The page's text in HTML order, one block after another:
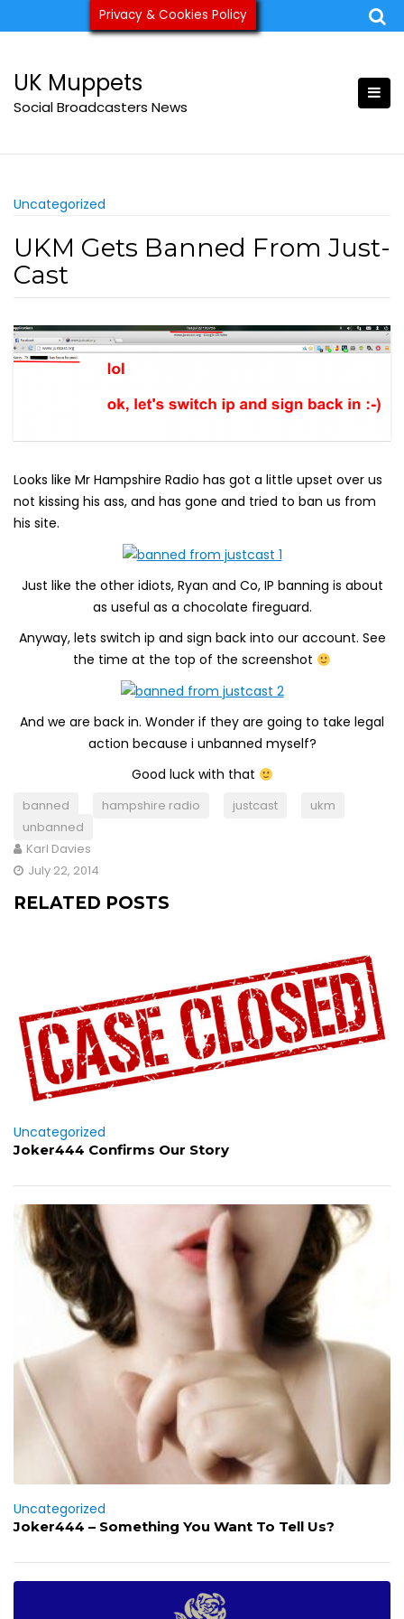
to
ukmuppets@pm.me
UK Muppets
Social Broadcasters News
Uncategorized
UKM Gets Banned From Just-
Cast
Looks like Mr Hampshire Radio has got a little upset over us
not kissing his ass, and has gone and tried to ban us from
his site.
Just like the other idiots, Ryan and Co, IP banning is about
as useful as a chocolate fireguard.
Anyway, lets switch ip and sign back into our account. See
the time at the top of the screenshot
And we are back in. Wonder if they are going to take legal
action because i unbanned myself?
Good luck with that
banned hampshire radio justcast
ukm
unbanned
Karl Davies
July 22, 2014
RELATED POSTS
Uncategorized
Joker444 Confirms Our Story
Uncategorized
Joker444 – Something You Want To Tell Us?
Privacy & Cookies Policy